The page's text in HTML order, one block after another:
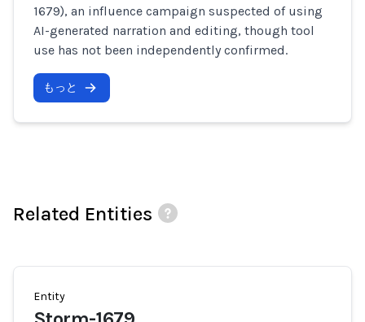
1679), an influence campaign suspected of using
AI-generated narration and editing, though tool
use has not been independently confirmed.
もっと
Related Entities
Entity